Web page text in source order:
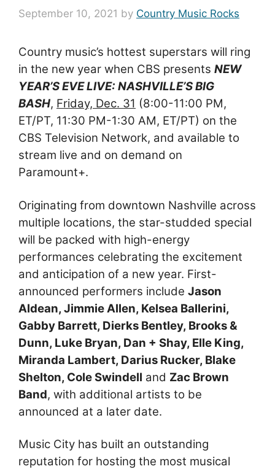
September 10, 2021 by Country Music Rocks
Country music’s hottest superstars will ring
in the new year when CBS presents NEW
YEAR’S EVE LIVE: NASHVILLE’S BIG
BASH, Friday, Dec. 31 (8:00-11:00 PM,
ET/PT, 11:30 PM-1:30 AM, ET/PT) on the
CBS Television Network, and available to
stream live and on demand on
Paramount+.
Originating from downtown Nashville across
multiple locations, the star-studded special
will be packed with high-energy
performances celebrating the excitement
and anticipation of a new year. First-
announced performers include Jason
Aldean, Jimmie Allen, Kelsea Ballerini,
Gabby Barrett, Dierks Bentley, Brooks &
Dunn, Luke Bryan, Dan + Shay, Elle King,
Miranda Lambert, Darius Rucker, Blake
Shelton, Cole Swindell and Zac Brown
Band, with additional artists to be
announced at a later date.
Music City has built an outstanding
reputation for hosting the most musical